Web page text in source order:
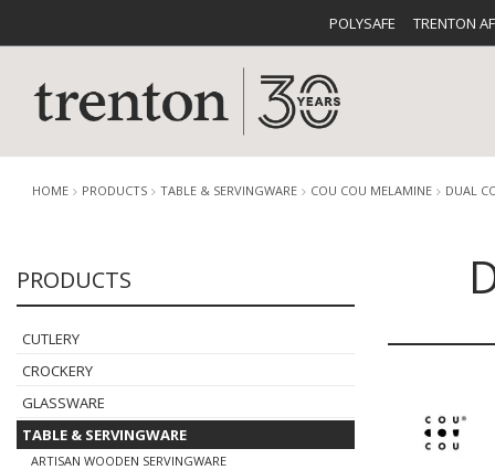
POLYSAFE TRENTON
CUTLERY
BUFFETWARE FOOD
HOME PRODUCTS TABLE & SERVINGWARE COU COU MELAMINE DUAL
PRODUCTS
CUTLERY
CROCKERY
GLASSWARE
TABLE & SERVINGWARE
ARTISAN WOODEN SERVINGWARE